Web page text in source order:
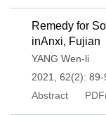
Remedy for
inAnxi, Fujian
YANG Wen-li
2021, 62(2): 89-
Abstract